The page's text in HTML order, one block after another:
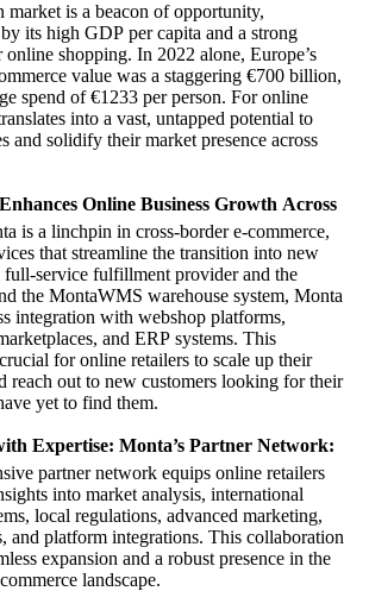
market is a beacon of opportunity,
its high GDP per capita and a strong
online shopping. In 2022 alone, Europe’s
value was a staggering €700 billion,
spend of €1233 per person. For online
into a vast, untapped potential to
and solidify their market presence across
Online Business Growth Across
is a linchpin in cross-border e-commerce,
that streamline the transition into new
full-service fulfillment provider and the
the MontaWMS warehouse system, Monta
integration with webshop platforms,
and ERP systems. This
for online retailers to scale up their
reach out to new customers looking for their
yet to find them.
Expertise: Monta’s Partner Network:
partner network equips online retailers
into market analysis, international
local regulations, advanced marketing,
and platform integrations. This collaboration
expansion and a robust presence in the
landscape.